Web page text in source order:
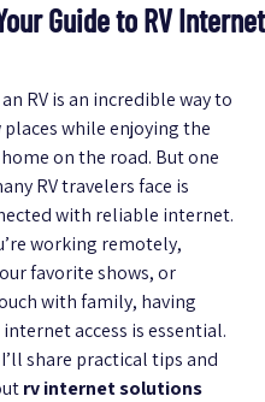
Guide to RV Internet
RV is an incredible way to
while enjoying the
on the road. But one
RV travelers face is
with reliable internet.
working remotely,
favorite shows, or
with family, having
access is essential.
share practical tips and
rv internet solutions